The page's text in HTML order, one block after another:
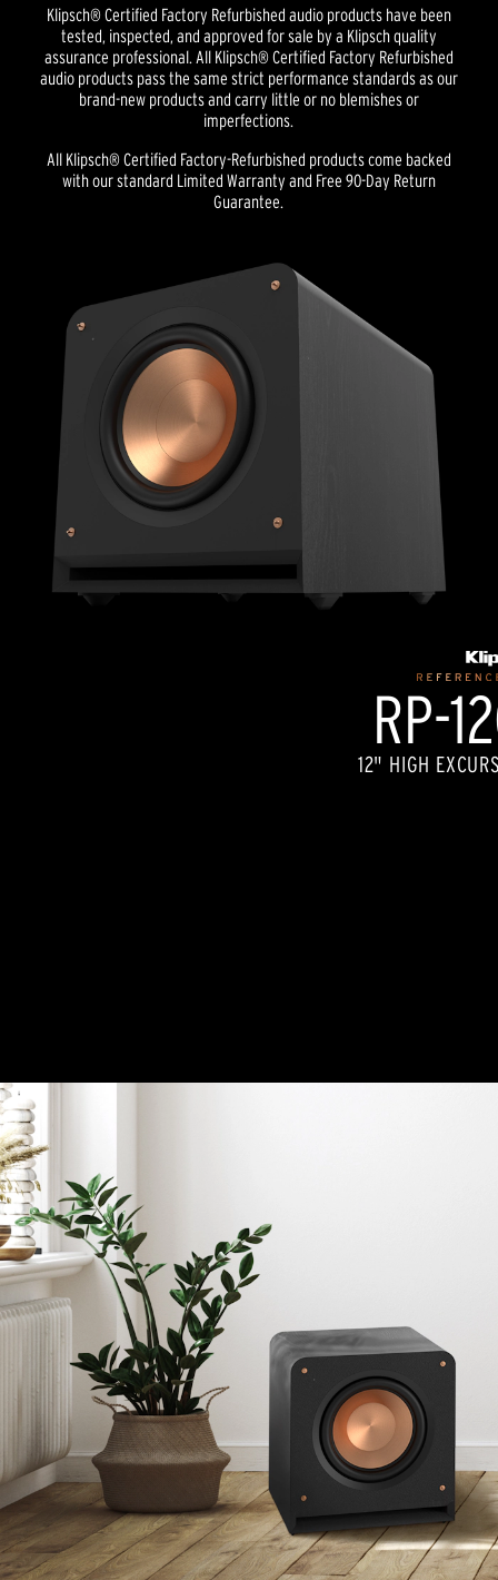
Klipsch® Certified Factory Refurbished audio products have been
tested, inspected, and approved for sale by a Klipsch quality
assurance professional. All Klipsch® Certified Factory Refurbished
audio products pass the same strict performance standards as our
brand-new products and carry little or no blemishes or
imperfections.
All Klipsch® Certified Factory-Refurbished products come backed
with our standard Limited Warranty and Free 90-Day Return
Guarantee.
RP-
12" HIGH